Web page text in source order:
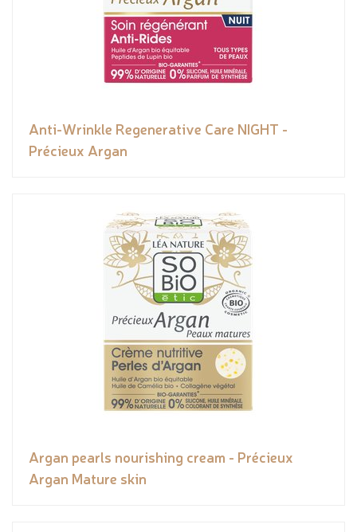
Anti-Wrinkle Regenerative Care NIGHT -
Précieux Argan
Argan pearls nourishing cream - Précieux
Argan Mature skin